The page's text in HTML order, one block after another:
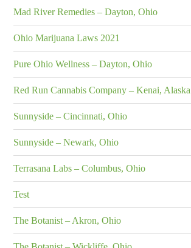
Mad River Remedies – Dayton, Ohio
Ohio Marijuana Laws 2021
Pure Ohio Wellness – Dayton, Ohio
Red Run Cannabis Company – Kenai, Alaska
Sunnyside – Cincinnati, Ohio
Sunnyside – Newark, Ohio
Terrasana Labs – Columbus, Ohio
Test
The Botanist – Akron, Ohio